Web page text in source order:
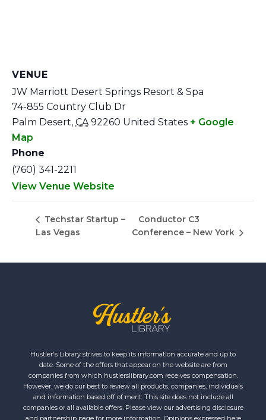
VENUE
JW Marriott Desert Springs Resort & Spa
74-855 Country Club Dr
Palm Desert, CA 92260 United States + Google
Map
Phone
(760) 341-2211
View Venue Website
Techstar Startup –
Las Vegas
Conductor C3
Conference – New York
Hustler's Library strives to keep its information accurate and up to
date. Some of the offers that appear on the website are from
companies from which hustlerslibrary.com receives compensation.
However, we do our best to review all products, companies, individuals
and information based off of merit. This site does not include all
companies or all available offers. Please view our advertising disclosure
and partnership page for more information. Opinions expressed here